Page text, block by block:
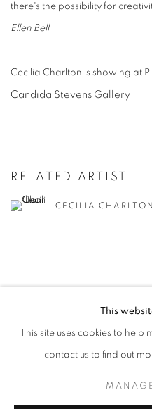
there's the possibility for
Ellen Bell
Cecilia Charlton is showing at
Candida Stevens Gallery
RELATED ARTIST
CECILIA CHARLTON
This
This site uses cookies to help
contact us to find out